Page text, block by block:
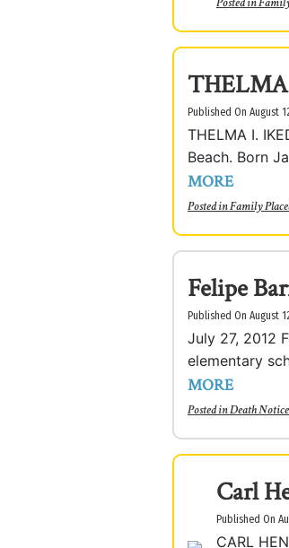
Published On August
THELMA I.
Beach. Born
MORE
Posted inFamily
Felipe
Published On August
July 27, 2012
elementary
MORE
Posted inDeath
Carl
Published On
CARL